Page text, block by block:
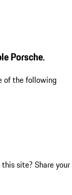
Porsche.
of the following
site? Share your